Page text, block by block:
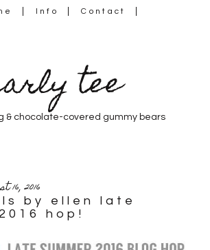
Info Contact
tee
& chocolate-covered gummy bears
2016
by ellen late
hop!